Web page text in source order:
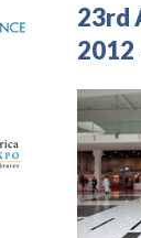
23rd
2012